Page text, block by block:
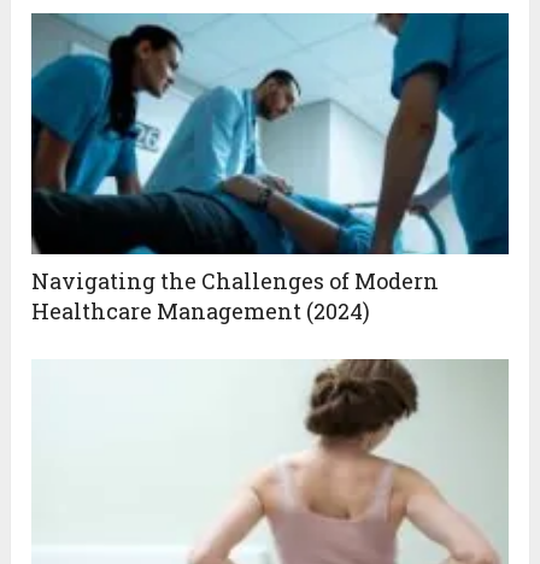
Navigating the Challenges of Modern
Healthcare Management (2024)